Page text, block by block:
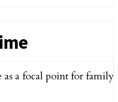
as a focal point for family